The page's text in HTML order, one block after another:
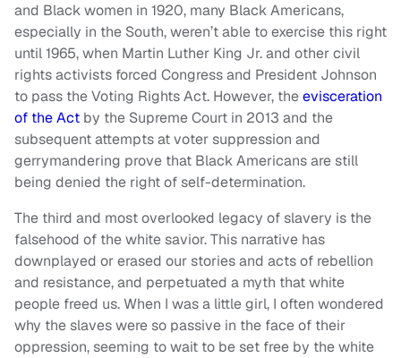
and Black women in 1920, many Black Americans,
especially in the South, weren’t able to exercise this right
until 1965, when Martin Luther King Jr. and other civil
rights activists forced Congress and President Johnson
to pass the Voting Rights Act. However, theevisceration
of the Act by the Supreme Court in 2013 and the
subsequent attempts at voter suppression and
gerrymandering prove that Black Americans are still
being denied the right of self-determination.
The third and most overlooked legacy of slavery is the
falsehood of the white savior. This narrative has
downplayed or erased our stories and acts of rebellion
and resistance, and perpetuated a myth that white
people freed us. When I was a little girl, I often wondered
why the slaves were so passive in the face of their
oppression, seeming to wait to be set free by the white